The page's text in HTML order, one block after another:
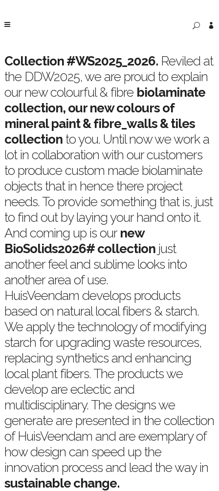
Collection #WS2025_2026.Reviled at
the DDW2025, we are proud to explain
our new colourful & fibre biolaminate
collection, our new colours of
mineral paint & fibre_walls & tiles
collectionto you. Until now we work a
lot in collaboration with our customers
to produce custom made biolaminate
objects that in hence there project
needs. To provide something that is, just
to find out by laying your hand onto it.
And coming up is our new
BioSolids2026# collectionjust
another feel and sublime looks into
another area of use.
HuisVeendam develops products
based on natural local fibers & starch.
We apply the technology of modifying
starch for upgrading waste resources,
replacing synthetics and enhancing
local plant fibers. The products we
develop are eclectic and
multidisciplinary. The designs we
generate are presented in the collection
of HuisVeendam and are exemplary of
how design can speed up the
innovation process and lead the way in
sustainable change.